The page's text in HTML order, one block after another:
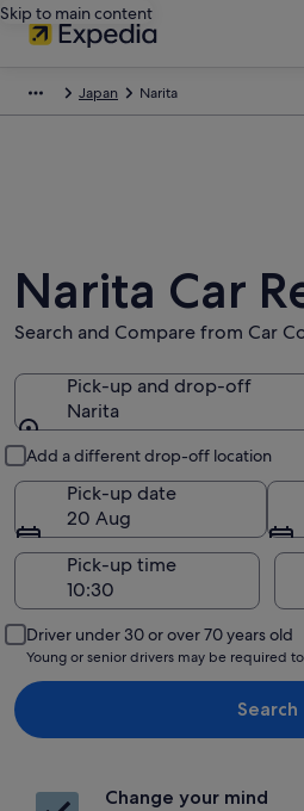
Skip to main content
Japan Narita
Narita Car
Search and Compare from Car
Pick-up and drop-off
Narita
Add a different drop-off location
Pick-up date
20 Aug
Pick-up time
Driver under 30 or over 70 years old
Young or senior drivers may be required
Search
Change your mind